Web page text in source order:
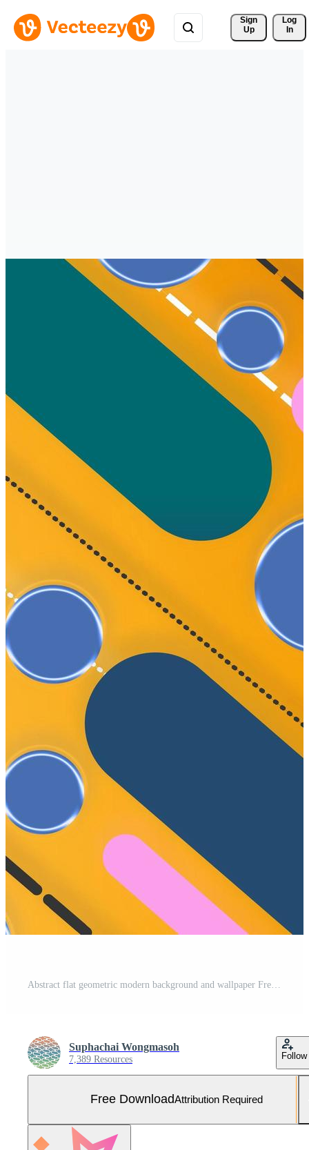
Sign
Up
Log
In
Suphachai Wongmasoh
7,389 Resources Follow
Free DownloadAttribution Required